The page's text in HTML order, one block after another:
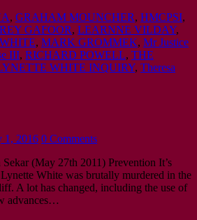
, GRAHAM MOUNCHER, HMCPSI,
GAFOOR, LEARNNE VILDAY,
, MARK GROMMEK, Mr Justice
III, RICHARD POWELL, THE
WHITE INQUIRY, Theresa
1, 2016 0 Comments
(May 27th 2011) Prevention It’s
White was brutally murdered in the
A lot has changed, including the use of
advances…